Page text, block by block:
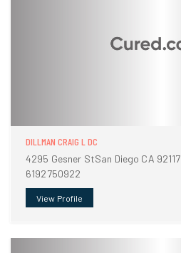
DILLMAN CRAIG L DC
4295 Gesner StSan Diego CA 92117
6192750922
View Profile